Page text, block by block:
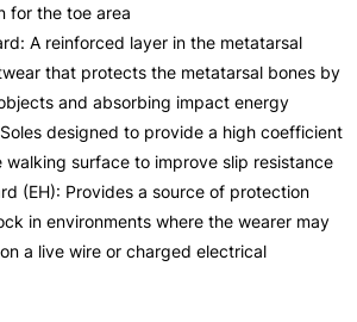
for the toe area
A reinforced layer in the metatarsal
that protects the metatarsal bones by
and absorbing impact energy
designed to provide a high coefficient
surface to improve slip resistance
(EH): Provides a source of protection
in environments where the wearer may
a live wire or charged electrical